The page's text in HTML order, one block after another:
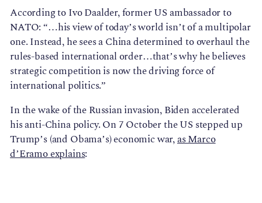
According to Ivo Daalder, former US ambassador to
NATO: “…his view of today’s world isn’t of a multipolar
one. Instead, he sees a China determined to overhaul the
rules-based international order…that’s why he believes
strategic competition is now the driving force of
international politics.”
In the wake of the Russian invasion, Biden accelerated
his anti-China policy. On 7 October the US stepped up
Trump’s (and Obama’s) economic war,as Marco
d’Eramo explains: